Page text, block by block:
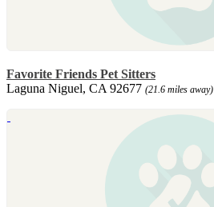
Favorite Friends Pet Sitters
Laguna Niguel, CA 92677 (21.6 miles away)